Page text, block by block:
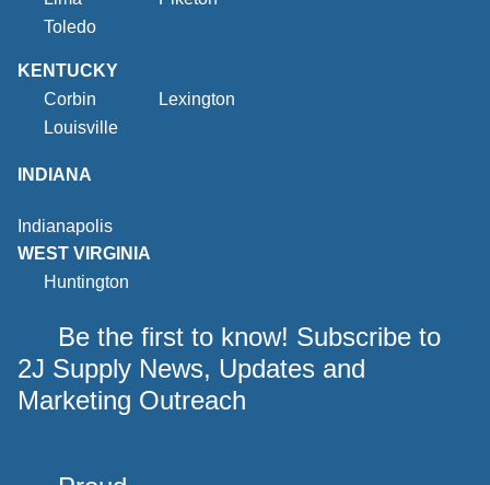
Toledo
KENTUCKY
Corbin
Lexington
Louisville
INDIANA
Indianapolis
WEST VIRGINIA
Huntington
Be the first to know! Subscribe to
2J Supply News, Updates and
Marketing Outreach